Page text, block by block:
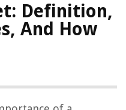
Definition,
And How